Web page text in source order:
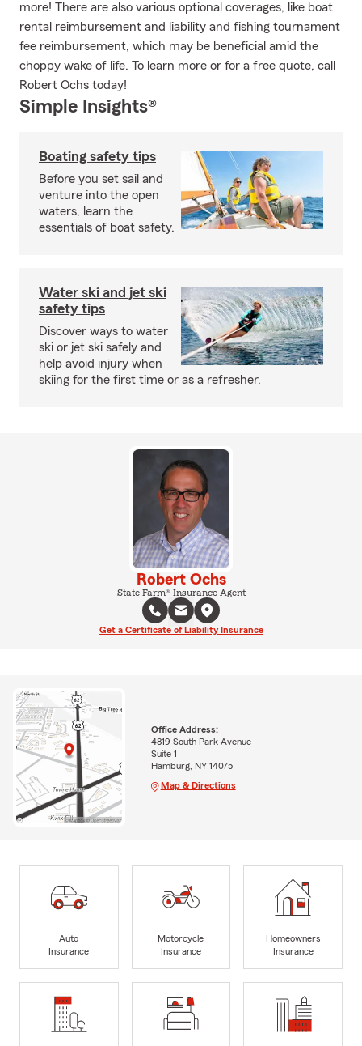
more! There are also various optional coverages, like boat
rental reimbursement and liability and fishing tournament
fee reimbursement, which may be beneficial amid the
choppy wake of life. To learn more or for a free quote, call
Robert Ochs today!
Simple Insights®
Boating safety tips
Before you set sail and
venture into the open
waters, learn the
essentials of boat safety.
Water ski and jet ski
safety tips
Discover ways to water
ski or jet ski safely and
help avoid injury when
skiing for the first time or as a refresher.
Robert Ochs
State Farm® Insurance Agent
Get a Certificate of Liability Insurance
Office Address:
4819 South Park Avenue
Suite 1
Hamburg, NY 14075
Map & Directions
Auto
Insurance
Motorcycle
Insurance
Homeowners
Insurance